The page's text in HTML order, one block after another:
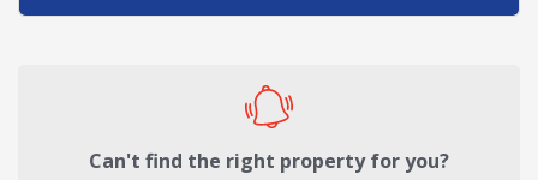
Can't find the right property for you?